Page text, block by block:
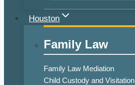
Houston
Family Law
Family Law Mediation
Child Custody and Visitation